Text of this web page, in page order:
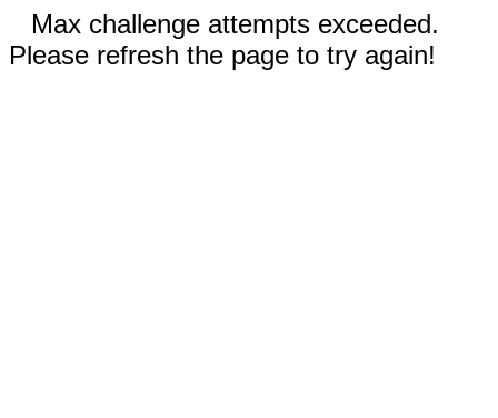
Max challenge attempts exceeded.
Please refresh the page to try again!